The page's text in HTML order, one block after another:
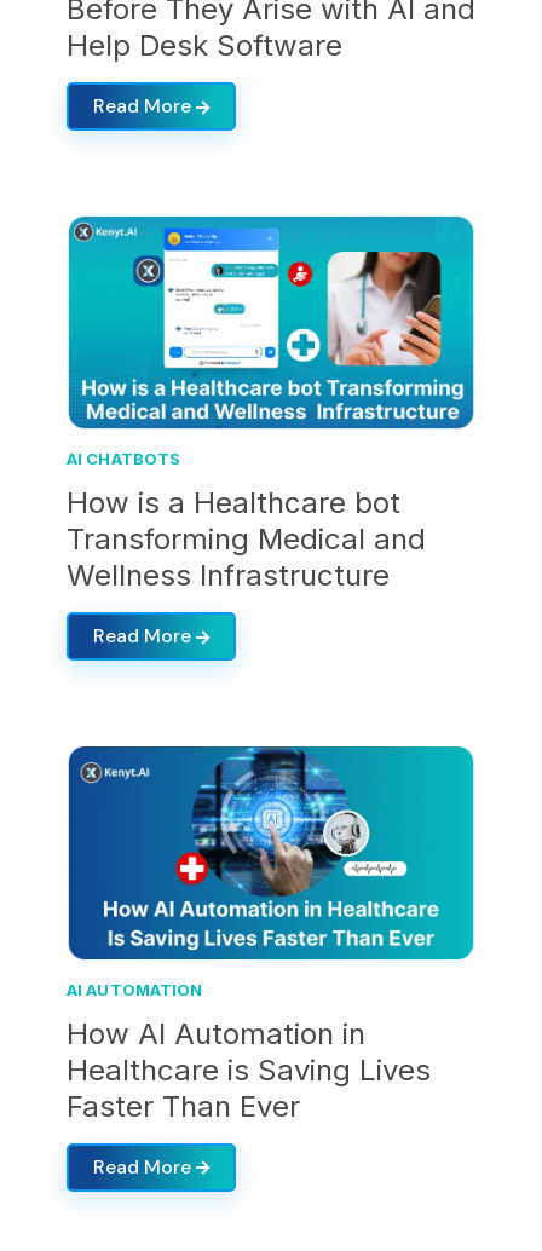
Before They Arise with AI and
Help Desk Software
Read More
AI CHATBOTS
How is a Healthcare bot
Transforming Medical and
Wellness Infrastructure
Read More
AI AUTOMATION
How AI Automation in
Healthcare is Saving Lives
Faster Than Ever
Read More